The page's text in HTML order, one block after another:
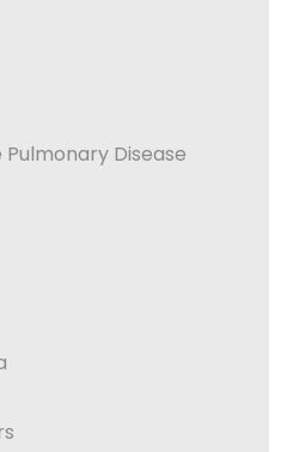
Disease